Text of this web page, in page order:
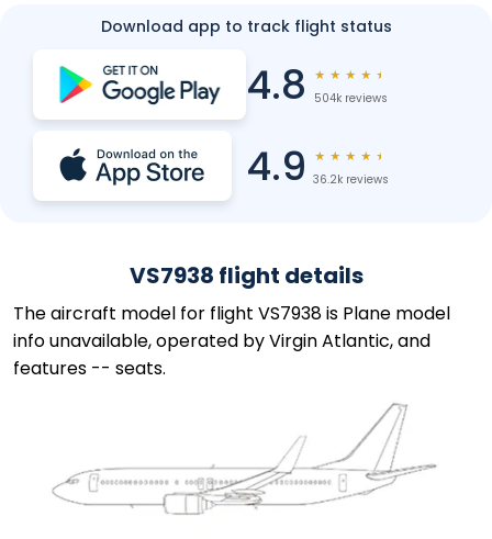
Download app to track flight status
4.8 ★ ★ ★ ★ ★
504k reviews
4.9 ★ ★ ★ ★ ★
36.2k reviews
VS7938 flight details
The aircraft model for flight VS7938 is Plane model
info unavailable, operated by Virgin Atlantic, and
features -- seats.